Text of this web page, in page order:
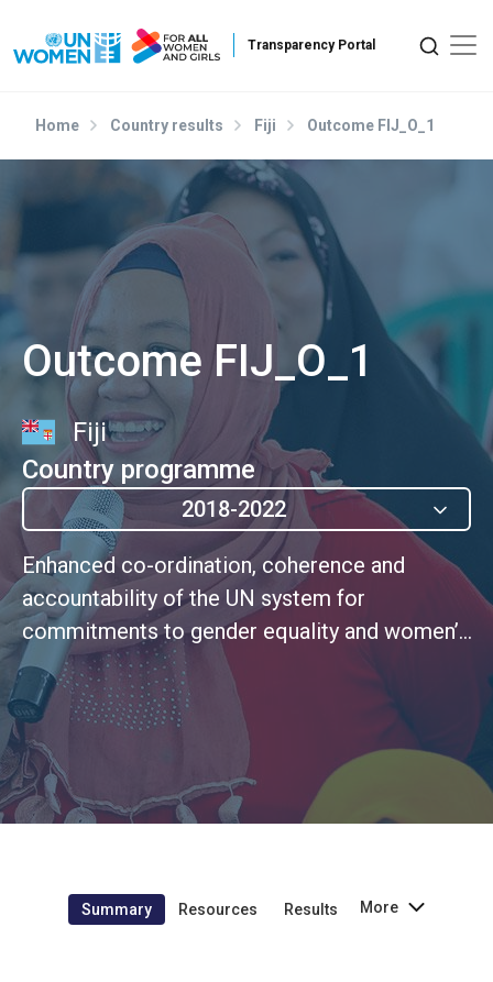
Home Country results Fiji Outcome FIJ_O_1
Outcome FIJ_O_1
Fiji
Country programme
2018-2022
Enhanced co-ordination, coherence and
accountability of the UN system for
commitments to gender equality and women’s
empowerment
Summary Resources Results More